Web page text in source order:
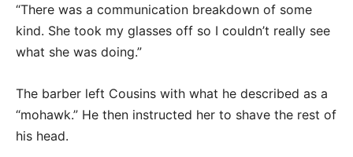
“There was a communication breakdown of some
kind. She took my glasses off so I couldn’t really see
what she was doing.”
The barber left Cousins with what he described as a
“mohawk.” He then instructed her to shave the rest of
his head.